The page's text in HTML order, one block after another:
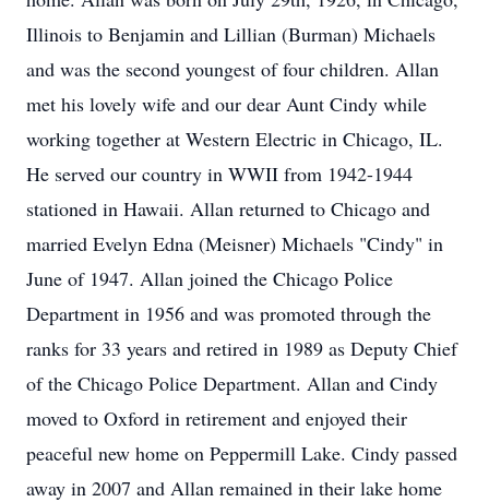
Illinois to Benjamin and Lillian (Burman) Michaels
and was the second youngest of four children. Allan
met his lovely wife and our dear Aunt Cindy while
working together at Western Electric in Chicago, IL.
He served our country in WWII from 1942-1944
stationed in Hawaii. Allan returned to Chicago and
married Evelyn Edna (Meisner) Michaels "Cindy" in
June of 1947. Allan joined the Chicago Police
Department in 1956 and was promoted through the
ranks for 33 years and retired in 1989 as Deputy Chief
of the Chicago Police Department. Allan and Cindy
moved to Oxford in retirement and enjoyed their
peaceful new home on Peppermill Lake. Cindy passed
away in 2007 and Allan remained in their lake home